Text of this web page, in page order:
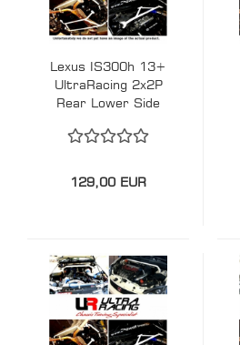
Lexus IS300h 13+
UltraRacing 2x2P
Rear Lower Side
129,00 EUR